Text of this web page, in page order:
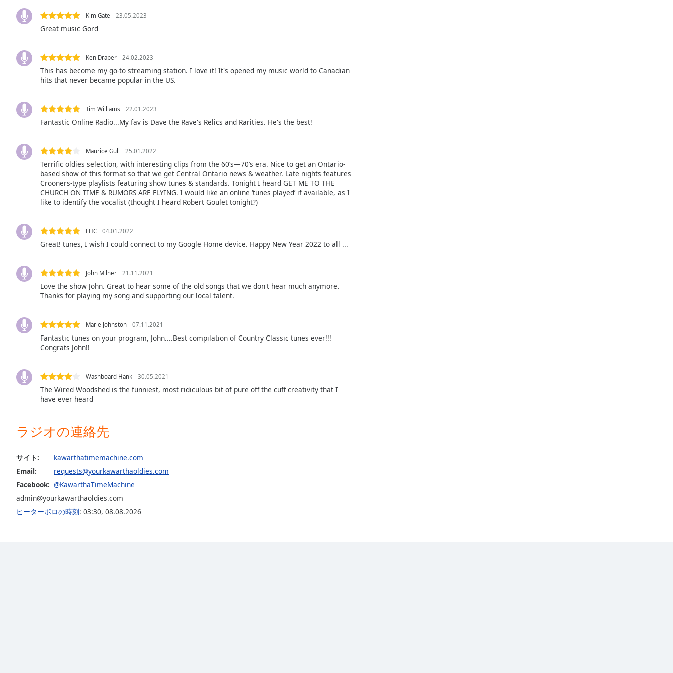
window.
Color
Background
Color
Font
Family
Done
Close
Dialog
dialog
window.
Kim Gate 23.05.2023
Great music Gord
Ken Draper 24.02.2023
This has become my go-to streaming station. I love it! It's opened my music world to Canadian
hits that never became popular in the US.
Tim Williams 22.01.2023
Fantastic Online Radio...My fav is Dave the Rave's Relics and Rarities. He's the best!
Maurice Gull 25.01.2022
Terrific oldies selection, with interesting clips from the 60’s—70’s era. Nice to get an Ontario-
based show of this format so that we get Central Ontario news & weather. Late nights features
Crooners-type playlists featuring show tunes & standards. Tonight I heard GET ME TO THE
CHURCH ON TIME & RUMORS ARE FLYING. I would like an online ‘tunes played’ if available, as I
like to identify the vocalist (thought I heard Robert Goulet tonight?)
FHC 04.01.2022
Great! tunes, I wish I could connect to my Google Home device. Happy New Year 2022 to all ...
John Milner 21.11.2021
Love the show John. Great to hear some of the old songs that we don't hear much anymore.
Thanks for playing my song and supporting our local talent.
Marie Johnston 07.11.2021
Fantastic tunes on your program, John....Best compilation of Country Classic tunes ever!!!
Congrats John!!
Washboard Hank 30.05.2021
The Wired Woodshed is the funniest, most ridiculous bit of pure off the cuff creativity that I
have ever heard
ラジオの連絡先
サイト:
kawarthatimemachine.com
Email:
requests@yourkawarthaoldies.com
Facebook: @KawarthaTimeMachine
admin@yourkawarthaoldies.com
ピーターボロの時刻: 03:30, 08.08.2026